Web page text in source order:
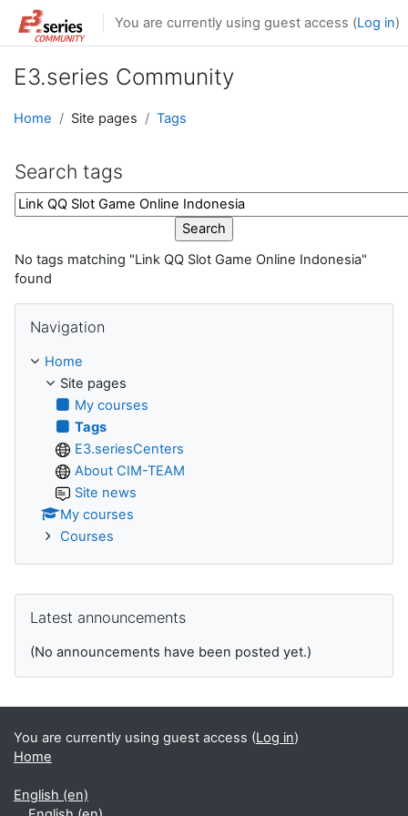
Skip to main content
You are currently using guest access (Log in)
E3.series Community
Home Site pages Tags
Search tags
Search tags
No tags matching "Link QQ Slot Game Online Indonesia"
found
Navigation
Home
Site pages
My courses
Tags
E3.seriesCenters
About CIM-TEAM
Site news
My courses
Courses
Latest announcements
(No announcements have been posted yet.)
You are currently using guest access (Log in)
Home
English ‎(en)‎